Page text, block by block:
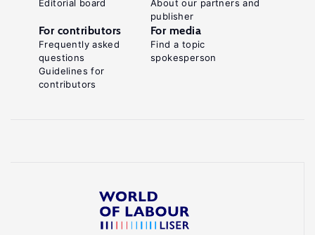
Editorial board
About our partners and
publisher
For contributors
Frequently asked
questions
Guidelines for
contributors
For media
Find a topic
spokesperson